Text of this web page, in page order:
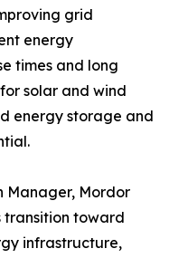
grid
energy
times and long
solar and wind
energy storage and
Manager, Mordor
transition toward
infrastructure,